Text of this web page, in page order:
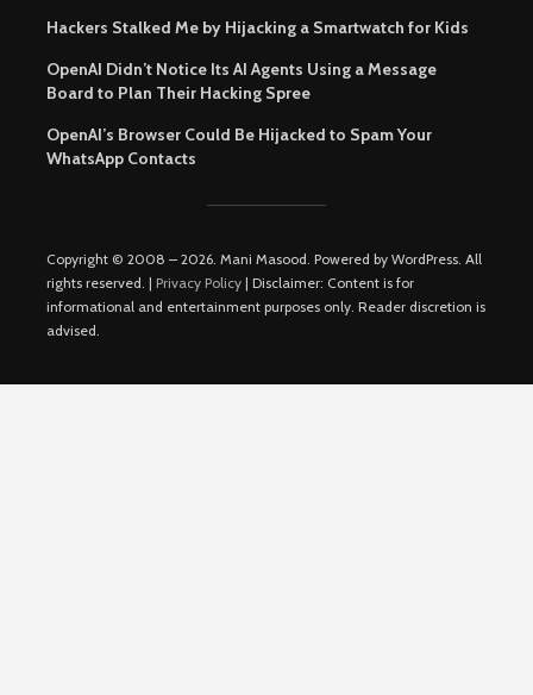
Hackers Stalked Me by Hijacking a Smartwatch for Kids
OpenAI Didn’t Notice Its AI Agents Using a Message
Board to Plan Their Hacking Spree
OpenAI’s Browser Could Be Hijacked to Spam Your
WhatsApp Contacts
Copyright © 2008 – 2026. Mani Masood. Powered by WordPress. All
rights reserved. | Privacy Policy | Disclaimer: Content is for
informational and entertainment purposes only. Reader discretion is
advised.